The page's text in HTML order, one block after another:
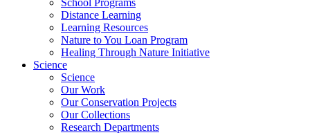
School Programs
Distance Learning
Learning Resources
Nature to You Loan Program
Healing Through Nature Initiative
Science
Science
Our Work
Our Conservation Projects
Our Collections
Research Departments